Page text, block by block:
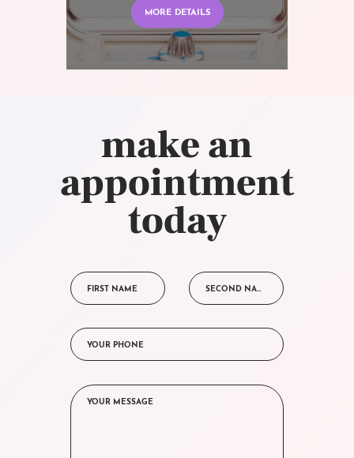
MORE DETAILS
make an
appointment
today